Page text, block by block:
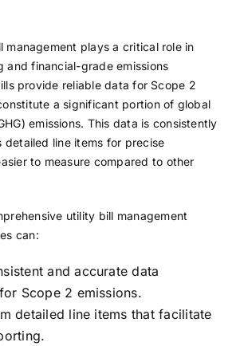
management plays a critical role in
and financial-grade emissions
provide reliable data for Scope 2
a significant portion of global
emissions. This data is consistently
detailed line items for precise
to measure compared to other
utility bill management
can:
and accurate data
Scope 2 emissions.
detailed line items that facilitate